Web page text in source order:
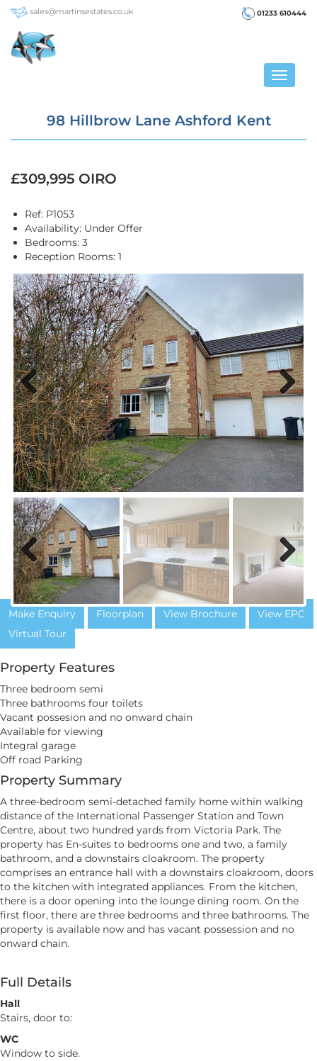
sales@martinsestates.co.uk 01233 610444
Toggle
98 Hillbrow Lane Ashford Kent
£309,995 OIRO
Ref: P1053
Availability: Under Offer
Bedrooms: 3
Reception Rooms: 1
Previous Next
Previous Next
Make Enquiry Floorplan View Brochure
View EPC
Virtual Tour
Property Features
Three bedroom semi
Three bathrooms four toilets
Vacant possesion and no onward chain
Available for viewing
Integral garage
Off road Parking
Property Summary
A three-bedroom semi-detached family home within walking
distance of the International Passenger Station and Town
Centre, about two hundred yards from Victoria Park. The
property has En-suites to bedrooms one and two, a family
bathroom, and a downstairs cloakroom. The property
comprises an entrance hall with a downstairs cloakroom, doors
to the kitchen with integrated appliances. From the kitchen,
there is a door opening into the lounge dining room. On the
first floor, there are three bedrooms and three bathrooms. The
property is available now and has vacant possession and no
onward chain.
Full Details
Hall
Stairs, door to:
WC
Window to side.